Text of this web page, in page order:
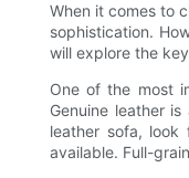
When it comes to
sophistication.
will explore the
One of the most
Genuine leather
leather sofa,
available. Full-